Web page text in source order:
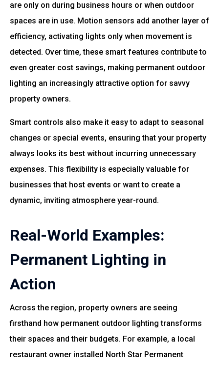
are only on during business hours or when outdoor
spaces are in use. Motion sensors add another layer of
efficiency, activating lights only when movement is
detected. Over time, these smart features contribute to
even greater cost savings, making permanent outdoor
lighting an increasingly attractive option for savvy
property owners.
Smart controls also make it easy to adapt to seasonal
changes or special events, ensuring that your property
always looks its best without incurring unnecessary
expenses. This flexibility is especially valuable for
businesses that host events or want to create a
dynamic, inviting atmosphere year-round.
Real-World Examples:
Permanent Lighting in
Action
Across the region, property owners are seeing
firsthand how permanent outdoor lighting transforms
their spaces and their budgets. For example, a local
restaurant owner installed North Star Permanent